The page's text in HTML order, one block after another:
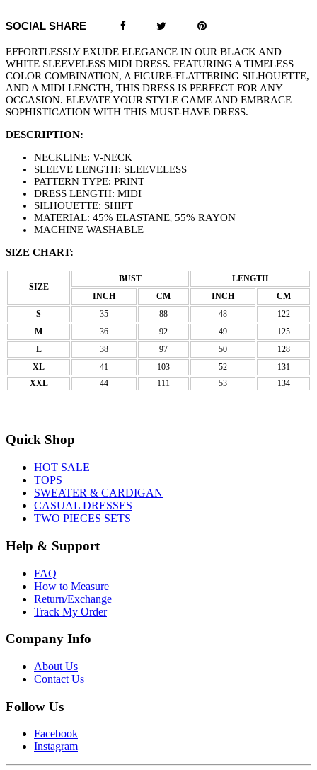
SOCIAL SHARE
EFFORTLESSLY EXUDE ELEGANCE IN OUR BLACK AND
WHITE SLEEVELESS MIDI DRESS. FEATURING A TIMELESS
COLOR COMBINATION, A FIGURE-FLATTERING SILHOUETTE,
AND A MIDI LENGTH, THIS DRESS IS PERFECT FOR ANY
OCCASION. ELEVATE YOUR STYLE GAME AND EMBRACE
SOPHISTICATION WITH THIS MUST-HAVE DRESS.
DESCRIPTION:
NECKLINE: V-NECK
SLEEVE LENGTH: SLEEVELESS
PATTERN TYPE: PRINT
DRESS LENGTH: MIDI
SILHOUETTE: SHIFT
MATERIAL: 45% ELASTANE, 55% RAYON
MACHINE WASHABLE
SIZE CHART:
SIZE
BUST
LENGTH
INCH
CM INCH
CM
S
35 88 48
122
M
36 92 49
125
L
38 97 50
128
XL
41 103 52
131
XXL
44 111 53 134
Quick Shop
HOT SALE
TOPS
SWEATER & CARDIGAN
CASUAL DRESSES
TWO PIECES SETS
Help & Support
FAQ
How to Measure
Return/Exchange
Track My Order
Company Info
About Us
Contact Us
Follow Us
Facebook
Instagram